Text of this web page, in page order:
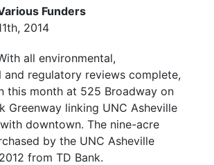
Funders
2014
all environmental,
and regulatory reviews complete,
this month at 525 Broadway on
Greenway linking UNC Asheville
downtown. The nine-acre
by the UNC Asheville
from TD Bank.